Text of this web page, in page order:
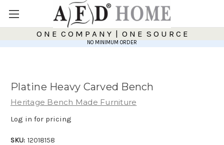
O N E C O M P A N Y | O N E S O U R C E
NO MINIMUM ORDER
Platine Heavy Carved Bench
Heritage Bench Made Furniture
Log in for pricing
SKU: 12018158